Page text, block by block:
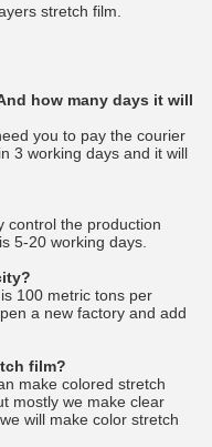
stretch film.
how many days it will
you to pay the courier
3 working days and it will
control the production
5-20 working days.
100 metric tons per
a new factory and add
film?
make colored stretch
mostly we make clear
will make color stretch